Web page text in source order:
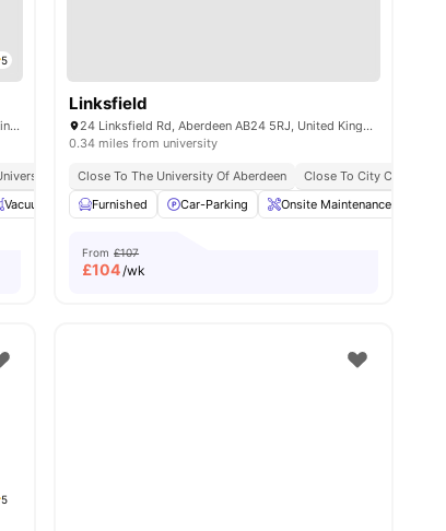
5
9-11 Linksfield Rd, Aberdeen AB24 5RW, United Kingdom
No Pay
Price Lock Guarantee
Vacuum Cleaner Outdoor Space View all22amenities
Linksfield
24 Linksfield Rd, Aberdeen AB24 5RJ, United Kingdom
0.34 miles from university
Close To The University Of Aberdeen
Close To City Centre
Furnished
Car-Parking Onsite Maintenance
From £107
£104/wk
5